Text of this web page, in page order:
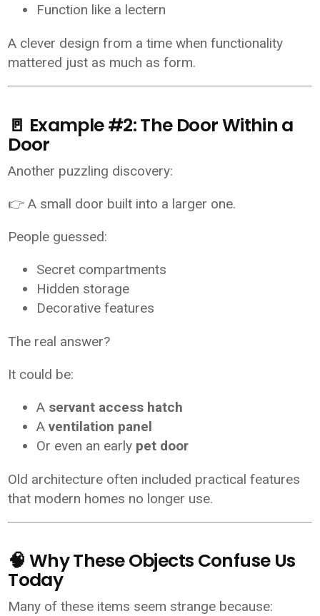
Function like a lectern
A clever design from a time when functionality
mattered just as much as form.
🚪 Example #2: The Door Within a
Door
Another puzzling discovery:
👉 A small door built into a larger one.
People guessed:
Secret compartments
Hidden storage
Decorative features
The real answer?
It could be:
A servant access hatch
Aventilation panel
Or even an early pet door
Old architecture often included practical features
that modern homes no longer use.
🧠 Why These Objects Confuse Us
Today
Many of these items seem strange because: